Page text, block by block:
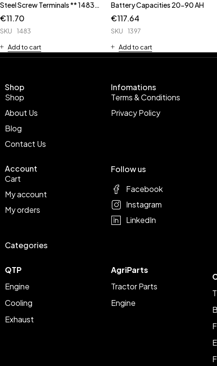
Steel Screw Terminals ** 1483C
has Rubber Cap **
€11.70
SKU 1483
Add to cart
Battery Capacities 20-90 AH
€117.64
SKU 1397
Add to cart
Shop
Shop
About Us
Blog
Contact Us
Infomations
Terms & Conditions
Privacy Policy
Account
Cart
My account
My orders
Categories
QTP
Engine
Cooling
Exhaust
AgriParts
Tractor Parts
Engine
Follow us
Facebook
Instagram
LinkedIn